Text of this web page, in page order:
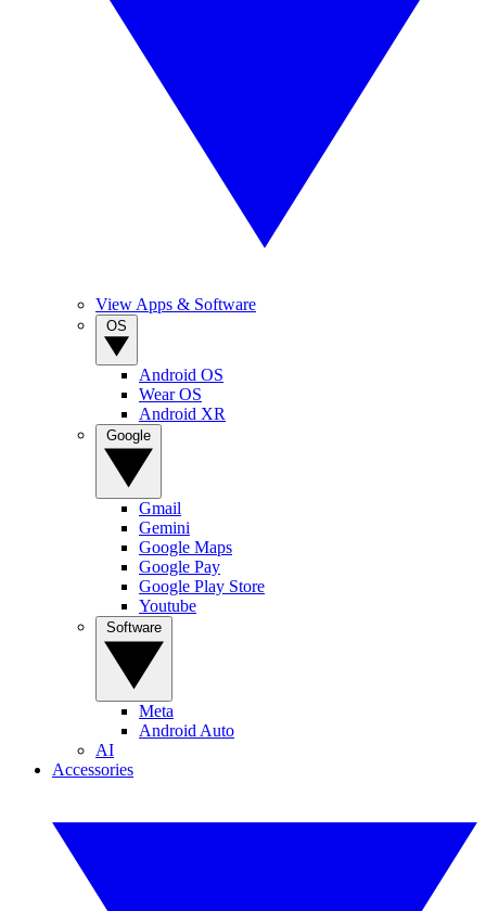
View Apps & Software
Android OS
Wear OS
Android XR
Gmail
Gemini
Google Maps
Google Pay
Google Play Store
Youtube
Meta
Android Auto
AI
Accessories